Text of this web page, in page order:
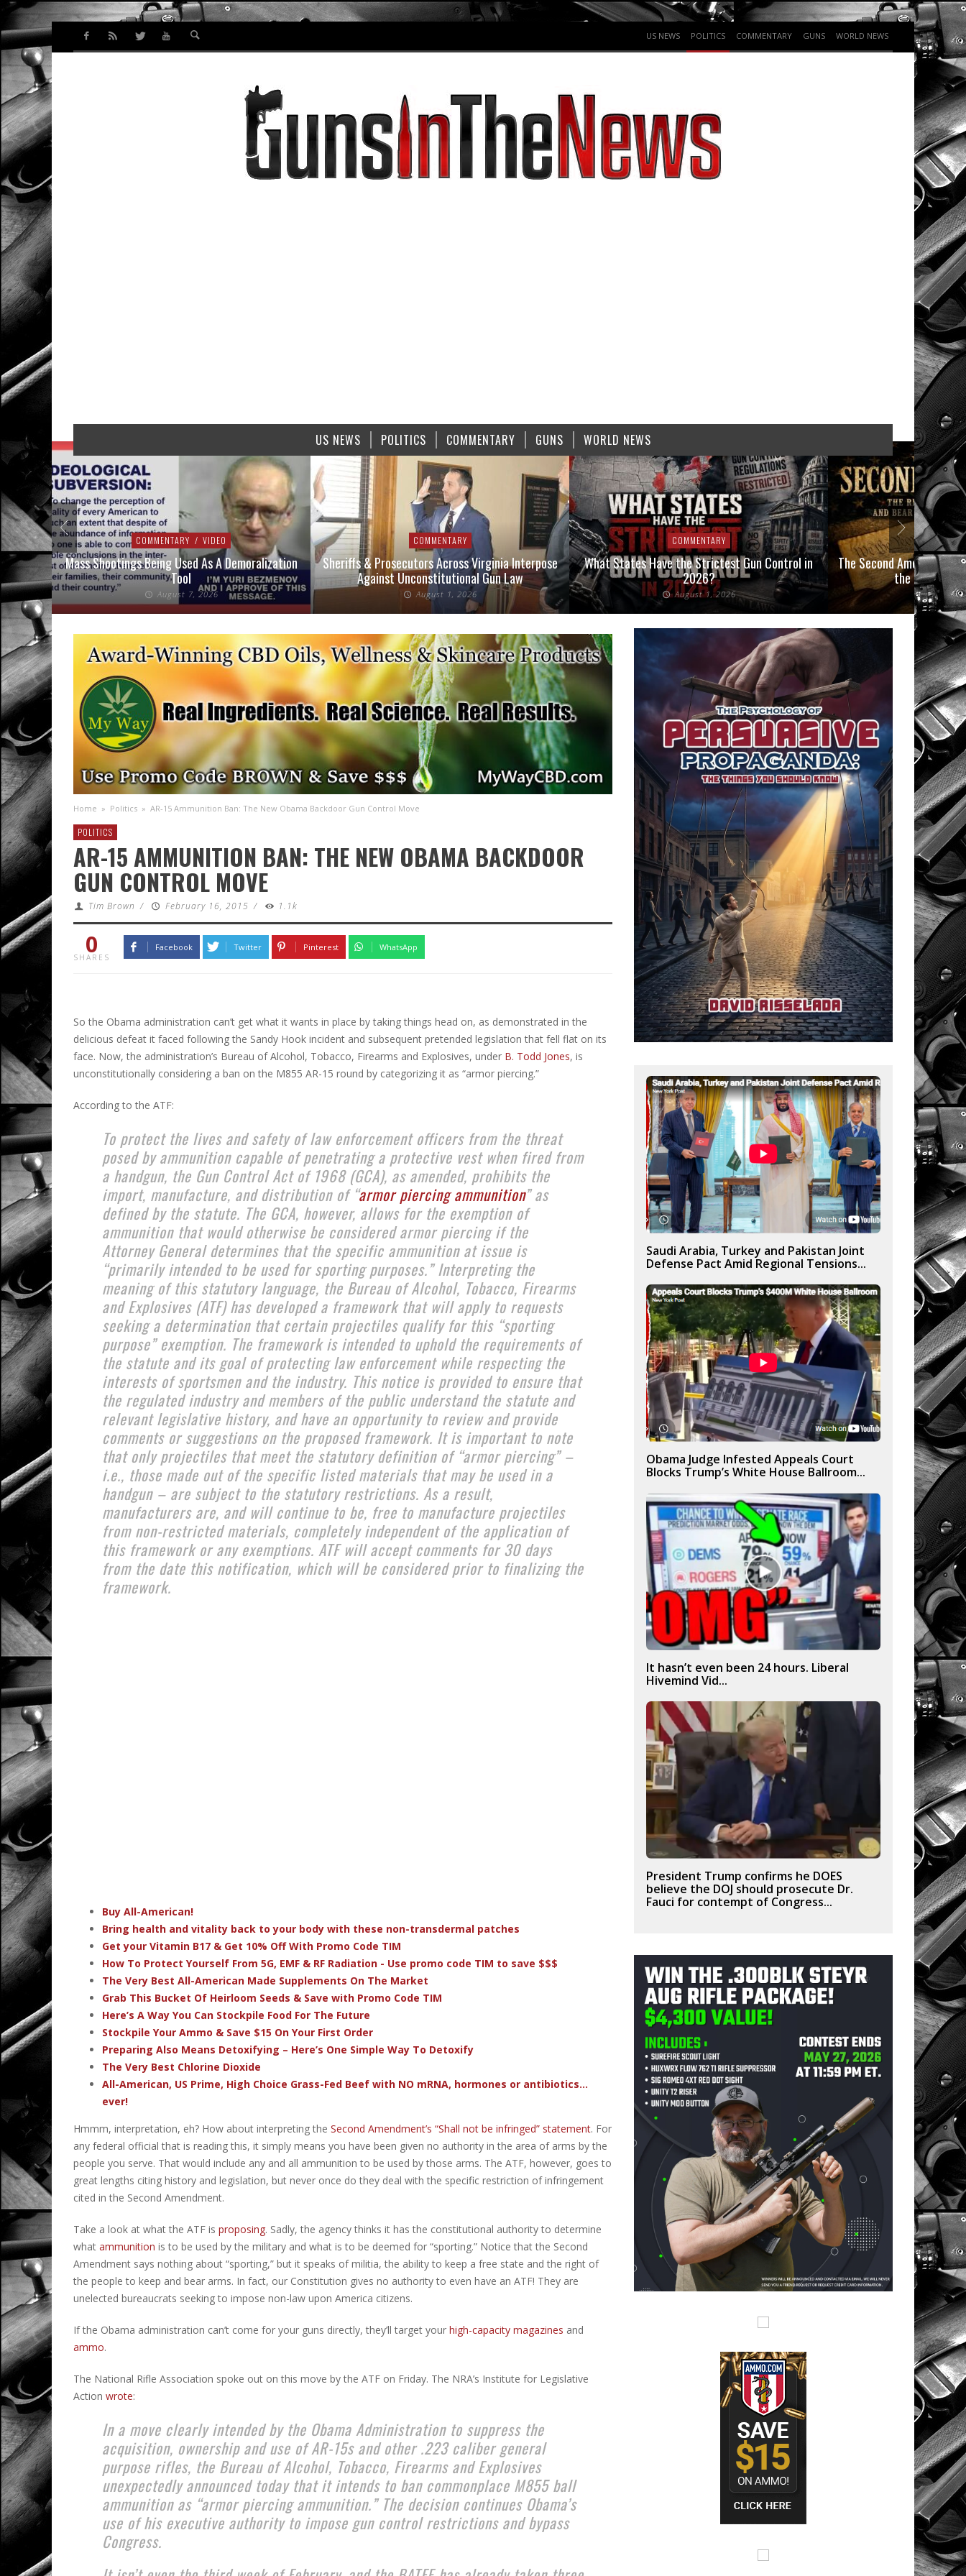
US NEWS POLITICS COMMENTARY GUNS WORLD NEWS
US NEWS POLITICS COMMENTARY GUNS WORLD NEWS
COMMENTARY / VIDEO
Mass Shootings Being Used As A Demoralization
Tool
August 7, 2026
COMMENTARY
Sheriffs & Prosecutors Across Virginia Interpose
Against Unconstitutional Gun Law
August 1, 2026
COMMENTARY
What States Have the Strictest Gun Control in
2026?
August 1, 2026
The Second Amendment,
the Final Boot
July
Home » Politics » AR-15 Ammunition Ban: The New Obama Backdoor Gun Control Move
POLITICS
AR-15 AMMUNITION BAN: THE NEW OBAMA BACKDOOR
GUN CONTROL MOVE
Tim Brown / February 16, 2015 / 1.1k
0
SHARES
Facebook Twitter Pinterest WhatsApp
So the Obama administration can’t get what it wants in place by taking things head on, as demonstrated in the
delicious defeat it faced following the Sandy Hook incident and subsequent pretended legislation that fell flat on its
face. Now, the administration’s Bureau of Alcohol, Tobacco, Firearms and Explosives, under B. Todd Jones, is
unconstitutionally considering a ban on the M855 AR-15 round by categorizing it as “armor piercing.”
According to the ATF:
To protect the lives and safety of law enforcement officers from the threat
posed by ammunition capable of penetrating a protective vest when fired from
a handgun, the Gun Control Act of 1968 (GCA), as amended, prohibits the
import, manufacture, and distribution of “armor piercing ammunition” as
defined by the statute. The GCA, however, allows for the exemption of
ammunition that would otherwise be considered armor piercing if the
Attorney General determines that the specific ammunition at issue is
“primarily intended to be used for sporting purposes.” Interpreting the
meaning of this statutory language, the Bureau of Alcohol, Tobacco, Firearms
and Explosives (ATF) has developed a framework that will apply to requests
seeking a determination that certain projectiles qualify for this “sporting
purpose” exemption. The framework is intended to uphold the requirements of
the statute and its goal of protecting law enforcement while respecting the
interests of sportsmen and the industry. This notice is provided to ensure that
the regulated industry and members of the public understand the statute and
relevant legislative history, and have an opportunity to review and provide
comments or suggestions on the proposed framework. It is important to note
that only projectiles that meet the statutory definition of “armor piercing” –
i.e., those made out of the specific listed materials that may be used in a
handgun – are subject to the statutory restrictions. As a result,
manufacturers are, and will continue to be, free to manufacture projectiles
from non-restricted materials, completely independent of the application of
this framework or any exemptions. ATF will accept comments for 30 days
from the date this notification, which will be considered prior to finalizing the
framework.
Buy All-American!
Bring health and vitality back to your body with these non-transdermal patches
Get your Vitamin B17 & Get 10% Off With Promo Code TIM
How To Protect Yourself From 5G, EMF & RF Radiation - Use promo code TIM to save $$$
The Very Best All-American Made Supplements On The Market
Grab This Bucket Of Heirloom Seeds & Save with Promo Code TIM
Here’s A Way You Can Stockpile Food For The Future
Stockpile Your Ammo & Save $15 On Your First Order
Preparing Also Means Detoxifying – Here’s One Simple Way To Detoxify
The Very Best Chlorine Dioxide
All-American, US Prime, High Choice Grass-Fed Beef with NO mRNA, hormones or antibiotics...
ever!
Hmmm, interpretation, eh? How about interpreting the Second Amendment’s “Shall not be infringed” statement. For
any federal official that is reading this, it simply means you have been given no authority in the area of arms by the
people you serve. That would include any and all ammunition to be used by those arms. The ATF, however, goes to
great lengths citing history and legislation, but never once do they deal with the specific restriction of infringement
cited in the Second Amendment.
Take a look at what the ATF is proposing. Sadly, the agency thinks it has the constitutional authority to determine
what ammunition is to be used by the military and what is to be deemed for “sporting.” Notice that the Second
Amendment says nothing about “sporting,” but it speaks of militia, the ability to keep a free state and the right of
the people to keep and bear arms. In fact, our Constitution gives no authority to even have an ATF! They are
unelected bureaucrats seeking to impose non-law upon America citizens.
If the Obama administration can’t come for your guns directly, they’ll target your high-capacity magazines and
ammo.
The National Rifle Association spoke out on this move by the ATF on Friday. The NRA’s Institute for Legislative
Action wrote:
In a move clearly intended by the Obama Administration to suppress the
acquisition, ownership and use of AR-15s and other .223 caliber general
purpose rifles, the Bureau of Alcohol, Tobacco, Firearms and Explosives
unexpectedly announced today that it intends to ban commonplace M855 ball
ammunition as “armor piercing ammunition.” The decision continues Obama’s
use of his executive authority to impose gun control restrictions and bypass
Congress.
Saudi Arabia, Turkey and Pakistan Joint
Defense Pact Amid Regional Tensions...
Obama Judge Infested Appeals Court
Blocks Trump’s White House Ballroom...
It hasn’t even been 24 hours. Liberal
Hivemind Vid...
President Trump confirms he DOES
believe the DOJ should prosecute Dr.
Fauci for contempt of Congress...